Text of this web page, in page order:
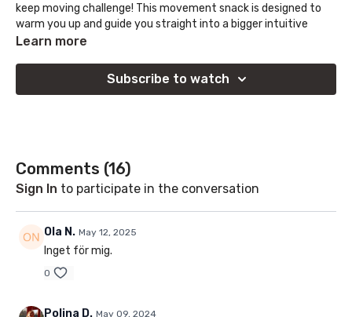
keep moving challenge! This movement snack is designed to
warm you up and guide you straight into a bigger intuitive
practice or provide just the right amount of mobility to loosen
Perfect guided prep before hitting the gym, going for a run, or
Learn more
Subscribe to watch
Comments (16)
Sign In to participate in the conversation
Ola N. May 12, 2025
Inget för mig.
0
Polina D. May 09, 2024